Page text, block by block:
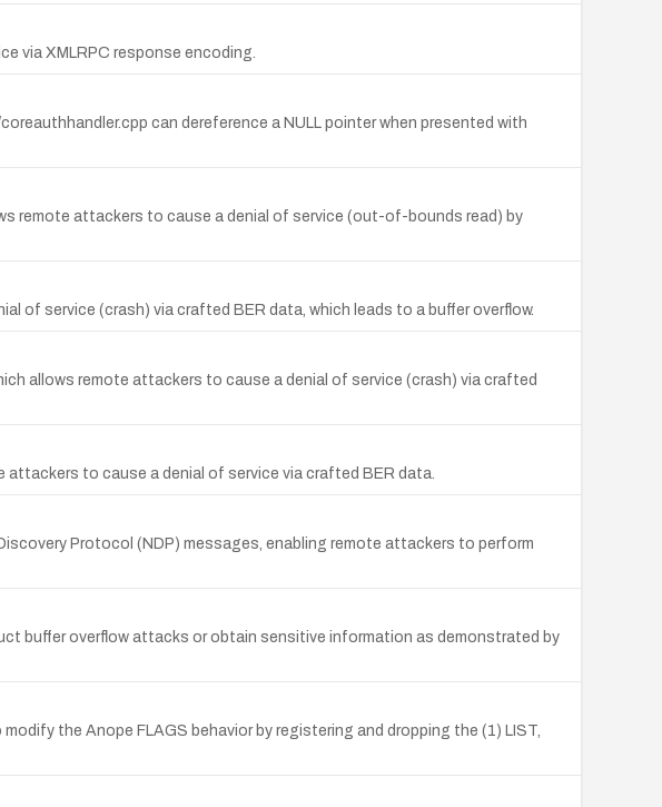
via XMLRPC response encoding.
can dereference a NULL pointer when presented with
remote attackers to cause a denial of service (out-of-bounds read) by
of service (crash) via crafted BER data, which leads to a buffer overflow.
allows remote attackers to cause a denial of service (crash) via crafted
attackers to cause a denial of service via crafted BER data.
Protocol (NDP) messages, enabling remote attackers to perform
buffer overflow attacks or obtain sensitive information as demonstrated by
the Anope FLAGS behavior by registering and dropping the (1) LIST,